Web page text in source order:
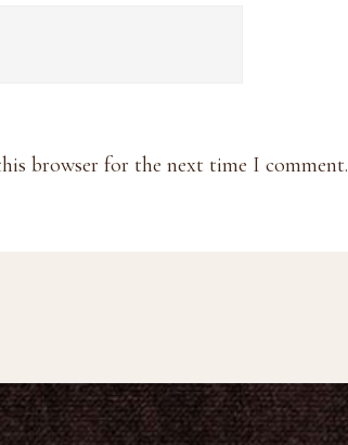
browser for the next time I comment.